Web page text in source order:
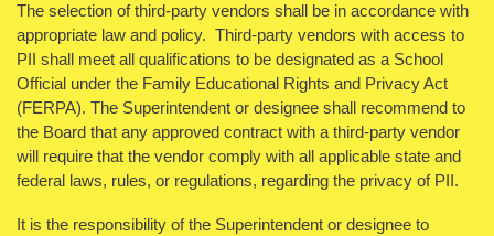
The selection of third-party vendors shall be in accordance with
appropriate law and policy. Third-party vendors with access to
PII shall meet all qualifications to be designated as a School
Official under the Family Educational Rights and Privacy Act
(FERPA). The Superintendent or designee shall recommend to
the Board that any approved contract with a third-party vendor
will require that the vendor comply with all applicable state and
federal laws, rules, or regulations, regarding the privacy of PII.
It is the responsibility of the Superintendent or designee to